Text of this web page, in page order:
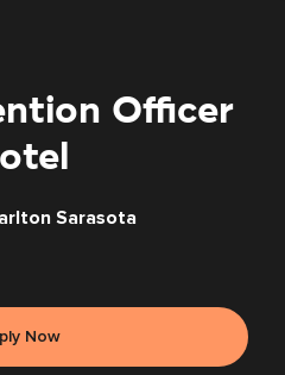
Officer
Sarasota
Now